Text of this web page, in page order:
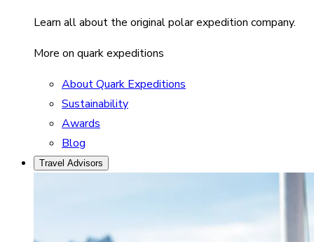
Learn all about the original polar expedition company.
More on quark expeditions
About Quark Expeditions
Sustainability
Awards
Blog
Travel Advisors